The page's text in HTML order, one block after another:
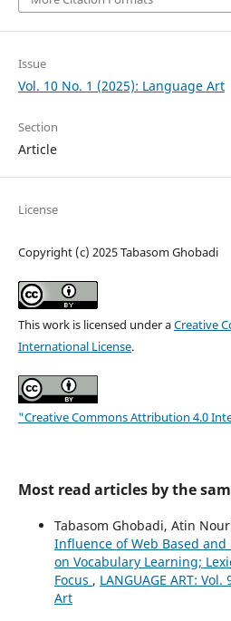
Issue
Vol. 10 No. 1 (2025): Language Art
Section
Article
License
Copyright (c) 2025 Tabasom Ghobadi
This work is licensed under aCreative
International License.
"Creative Commons Attribution 4.0
Most read articles by the
Tabasom Ghobadi, Atin
Influence of Web Based
on Vocabulary Learning;
Focus , LANGUAGE ART:
Art